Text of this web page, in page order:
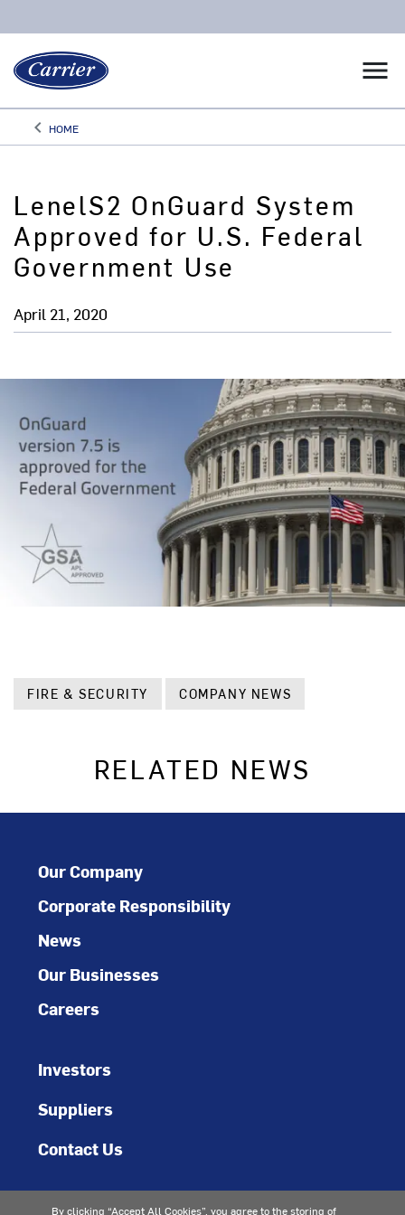
menu
keyboard_arrow_leftArrow back
HOME
LenelS2 OnGuard System
Approved for U.S. Federal
Government Use
April 21, 2020
FIRE & SECURITY COMPANY NEWS
RELATED NEWS
Our Company
Corporate Responsibility
News
Our Businesses
Careers
Investors
Suppliers
Contact Us
By clicking “Accept All Cookies”, you agree to the storing of